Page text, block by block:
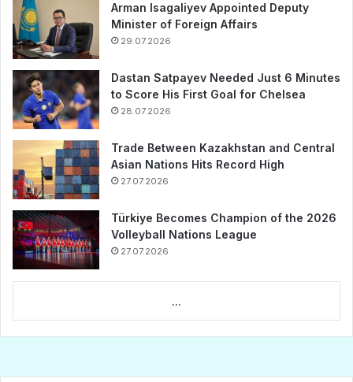
Arman Isagaliyev Appointed Deputy
Minister of Foreign Affairs
29.07.2026
Dastan Satpayev Needed Just 6 Minutes
to Score His First Goal for Chelsea
28.07.2026
Trade Between Kazakhstan and Central
Asian Nations Hits Record High
27.07.2026
Türkiye Becomes Champion of the 2026
Volleyball Nations League
27.07.2026
...